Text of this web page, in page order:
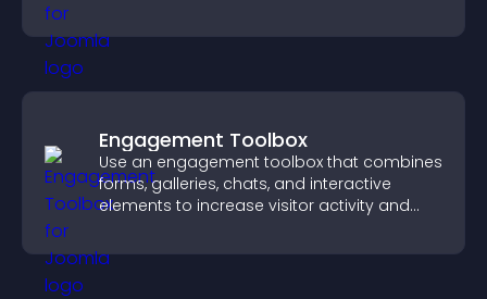
Engagement Toolbox
Use an engagement toolbox that combines
forms, galleries, chats, and interactive
elements to increase visitor activity and